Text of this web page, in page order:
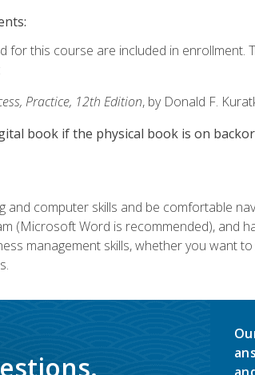
for this course are included in
Practice, 12th Edition, by Donald F.
book if the physical book is on
and computer skills and be comfortable
(Microsoft Word is recommended), and
management skills, whether you want